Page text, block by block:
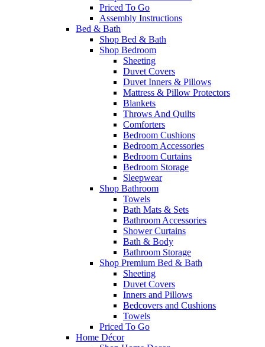
Priced To Go
Assembly Instructions
Bed & Bath
Shop Bed & Bath
Shop Bedroom
Sheeting
Duvet Covers
Duvet Inners & Pillows
Mattress & Pillow Protectors
Blankets
Throws And Quilts
Comforters
Bedroom Cushions
Bedroom Accessories
Bedroom Curtains
Bedroom Storage
Sleepwear
Shop Bathroom
Towels
Bath Mats & Sets
Bathroom Accessories
Shower Curtains
Bath & Body
Bathroom Storage
Shop Premium Bed & Bath
Sheeting
Duvet Covers
Inners and Pillows
Bedcovers and Cushions
Towels
Priced To Go
Home Décor